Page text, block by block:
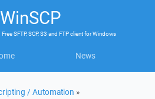
WinSCP
FreeSFTP, SCP, S3 and FTP clientforWindows
News
/ Automation »